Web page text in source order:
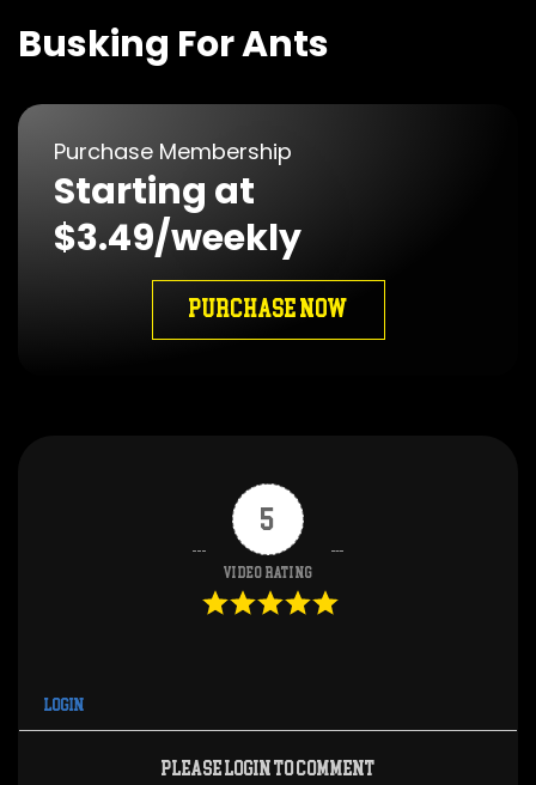
Busking For Ants
Purchase Membership
Starting at
$3.49/weekly
PURCHASE NOW
5
Video Rating
Login
Please login to comment